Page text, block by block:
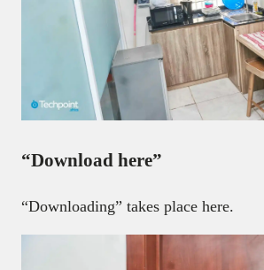
“Download here”
“Downloading” takes place here.